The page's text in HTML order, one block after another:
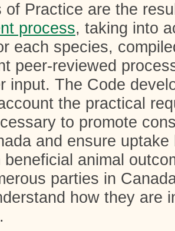
of Practice are the
process, taking into
each species,
peer-reviewed
input. The Code
the practical
to promote
and ensure
beneficial animal
parties in
how they are